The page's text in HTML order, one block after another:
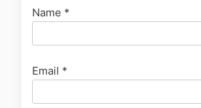
Name *
Email *